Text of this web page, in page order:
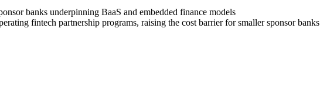
banks underpinning BaaS and embedded finance models
fintech partnership programs, raising the cost barrier for smaller sponsor banks